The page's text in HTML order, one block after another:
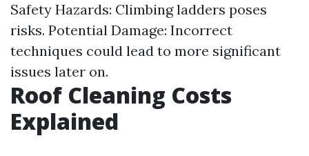
Safety Hazards: Climbing ladders poses
risks. Potential Damage: Incorrect
techniques could lead to more significant
issues later on.
Roof Cleaning Costs
Explained